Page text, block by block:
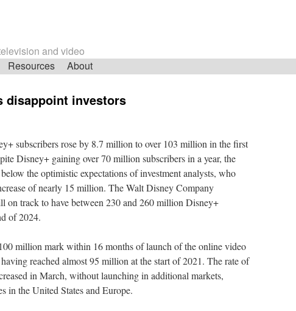
and video
Resources About
disappoint investors
subscribers rose by 8.7 million to over 103 million in the first
Disney+ gaining over 70 million subscribers in a year, the
the optimistic expectations of investment analysts, who
of nearly 15 million. The Walt Disney Company
on track to have between 230 and 260 million Disney+
of 2024.
million mark within 16 months of launch of the online video
reached almost 95 million at the start of 2021. The rate of
in March, without launching in additional markets,
in the United States and Europe.